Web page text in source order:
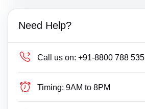
Need Help?
Call us on: +91-8800 788 535
Timing: 9AM to 8PM